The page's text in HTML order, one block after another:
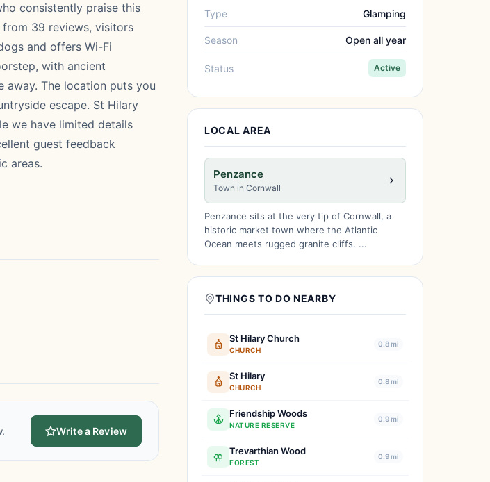
consistently praise this
39 reviews, visitors
and offers Wi-Fi
with ancient
away. The location puts you
escape. St Hilary
we have limited details
guest feedback
areas.
Write a Review
Type Glamping
Season Open all year
Status Active
LOCAL AREA
Penzance
Town in Cornwall
Penzance sits at the very tip of Cornwall, a
historic market town where the Atlantic
Ocean meets rugged granite cliffs. ...
THINGS TO DO NEARBY
St Hilary Church
CHURCH
0.8 mi
St Hilary
CHURCH
0.8 mi
Friendship Woods
NATURE RESERVE
0.9 mi
Trevarthian Wood
FOREST
0.9 mi